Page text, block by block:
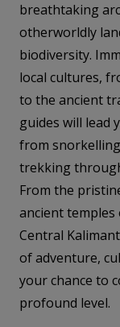
breathtaking
otherworldly
biodiversity.
local cultures,
to the ancient
guides will lead
from
trekking
From the
ancient
Central
of adventure,
your chance to
profound level.